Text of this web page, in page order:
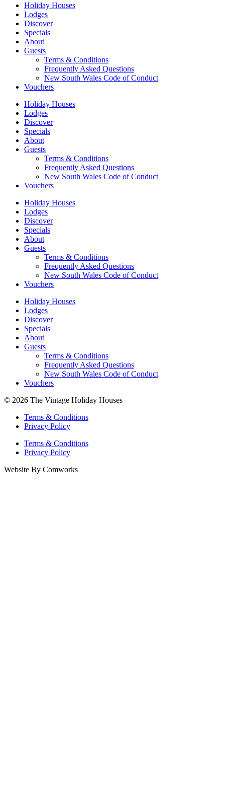
Holiday Houses
Lodges
Discover
Specials
About
Guests
Terms & Conditions
Frequently Asked Questions
New South Wales Code of Conduct
Vouchers
Holiday Houses
Lodges
Discover
Specials
About
Guests
Terms & Conditions
Frequently Asked Questions
New South Wales Code of Conduct
Vouchers
Holiday Houses
Lodges
Discover
Specials
About
Guests
Terms & Conditions
Frequently Asked Questions
New South Wales Code of Conduct
Vouchers
Holiday Houses
Lodges
Discover
Specials
About
Guests
Terms & Conditions
Frequently Asked Questions
New South Wales Code of Conduct
Vouchers
© 2026 The Vintage Holiday Houses
Terms & Conditions
Privacy Policy
Terms & Conditions
Privacy Policy
Website By Comworks